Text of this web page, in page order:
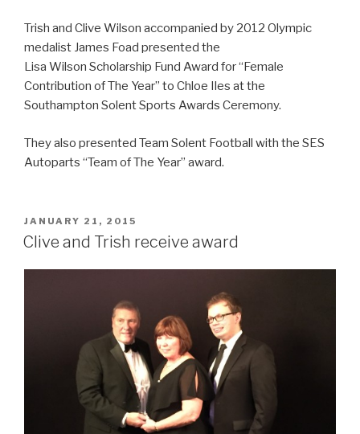
Trish and Clive Wilson accompanied by 2012 Olympic
medalist James Foad presented the
Lisa Wilson Scholarship Fund Award for “Female
Contribution of The Year” to Chloe Iles at the
Southampton Solent Sports Awards Ceremony.
They also presented Team Solent Football with the SES
Autoparts “Team of The Year” award.
POSTED
ON
JANUARY 21, 2015
Clive and Trish receive award